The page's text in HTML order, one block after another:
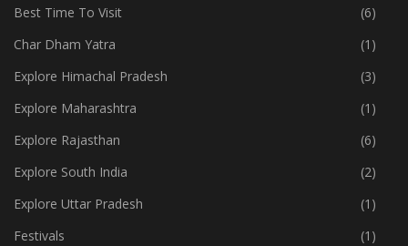
Best Time To Visit
(6)
Char Dham Yatra
(1)
Explore Himachal Pradesh
(3)
Explore Maharashtra
(1)
Explore Rajasthan
(6)
Explore South India
(2)
Explore Uttar Pradesh
(1)
Festivals
(1)